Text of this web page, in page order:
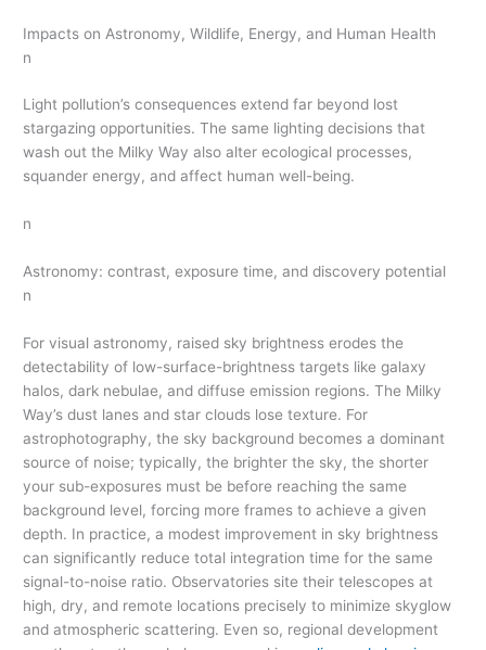
Impacts on Astronomy, Wildlife, Energy, and Human Health
n
Light pollution’s consequences extend far beyond lost
stargazing opportunities. The same lighting decisions that
wash out the Milky Way also alter ecological processes,
squander energy, and affect human well-being.
n
Astronomy: contrast, exposure time, and discovery potential
n
For visual astronomy, raised sky brightness erodes the
detectability of low-surface-brightness targets like galaxy
halos, dark nebulae, and diffuse emission regions. The Milky
Way’s dust lanes and star clouds lose texture. For
astrophotography, the sky background becomes a dominant
source of noise; typically, the brighter the sky, the shorter
your sub-exposures must be before reaching the same
background level, forcing more frames to achieve a given
depth. In practice, a modest improvement in sky brightness
can significantly reduce total integration time for the same
signal-to-noise ratio. Observatories site their telescopes at
high, dry, and remote locations precisely to minimize skyglow
and atmospheric scattering. Even so, regional development